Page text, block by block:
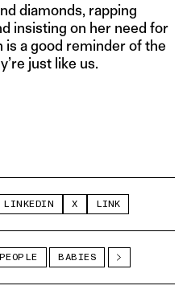
diamonds, rapping
insisting on her need for
is a good reminder of the
just like us.
LINKEDIN X LINK
PEOPLE BABIES